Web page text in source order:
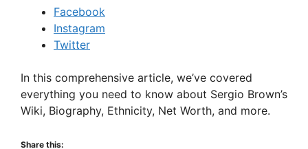
Facebook
Instagram
Twitter
In this comprehensive article, we’ve covered
everything you need to know about Sergio Brown’s
Wiki, Biography, Ethnicity, Net Worth, and more.
Share this: